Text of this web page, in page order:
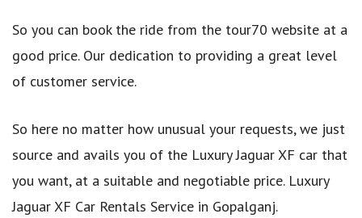
So you can book the ride from the tour70 website at a
good price. Our dedication to providing a great level
of customer service.
So here no matter how unusual your requests, we just
source and avails you of the Luxury Jaguar XF car that
you want, at a suitable and negotiable price. Luxury
Jaguar XF Car Rentals Service in Gopalganj.